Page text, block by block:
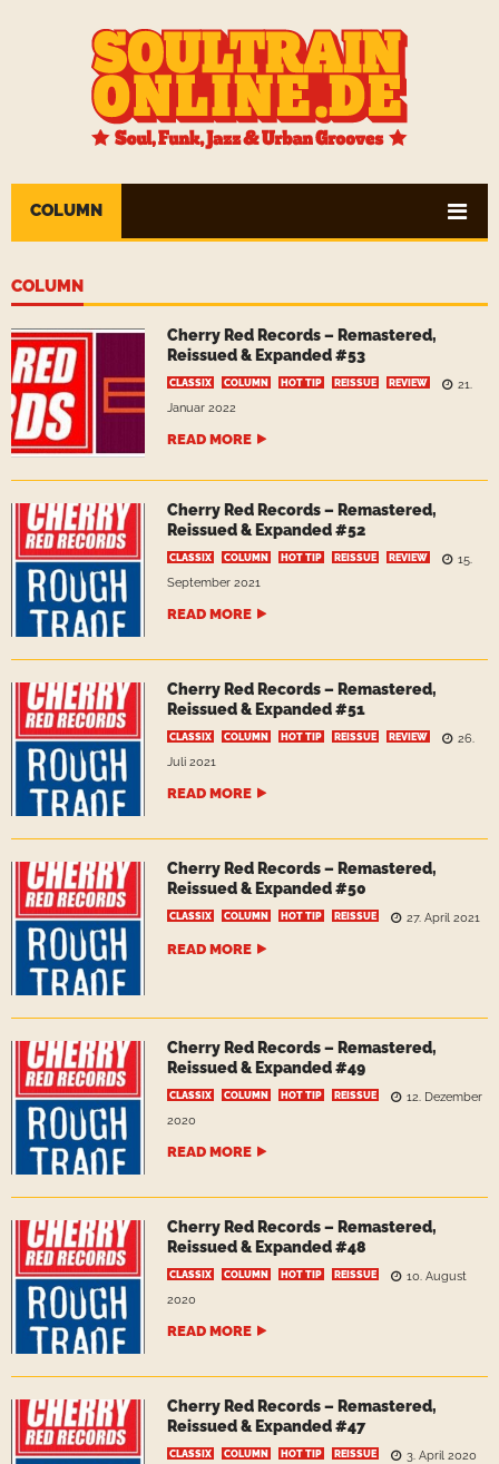
COLUMN
COLUMN
Cherry Red Records – Remastered,
Reissued & Expanded #53
CLASSIX COLUMN HOT TIP REISSUE REVIEW
21.
Januar 2022
READ MORE
Cherry Red Records – Remastered,
Reissued & Expanded #52
CLASSIX COLUMN HOT TIP REISSUE REVIEW
15.
September 2021
READ MORE
Cherry Red Records – Remastered,
Reissued & Expanded #51
CLASSIX COLUMN HOT TIP REISSUE REVIEW
26.
Juli 2021
READ MORE
Cherry Red Records – Remastered,
Reissued & Expanded #50
CLASSIX COLUMN HOT TIP REISSUE 27. April 2021
READ MORE
Cherry Red Records – Remastered,
Reissued & Expanded #49
CLASSIX COLUMN HOT TIP REISSUE
12. Dezember
2020
READ MORE
Cherry Red Records – Remastered,
Reissued & Expanded #48
CLASSIX COLUMN HOT TIP REISSUE
10. August
2020
READ MORE
Cherry Red Records – Remastered,
Reissued & Expanded #47
CLASSIX COLUMN HOT TIP REISSUE 3. April 2020